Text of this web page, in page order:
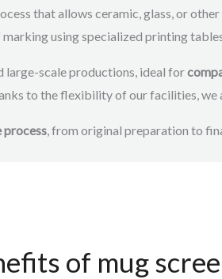
that allows ceramic, glass, or
using specialized printing
large-scale productions, ideal for
to the flexibility of our facilities, we
process, from original preparation to
of mug